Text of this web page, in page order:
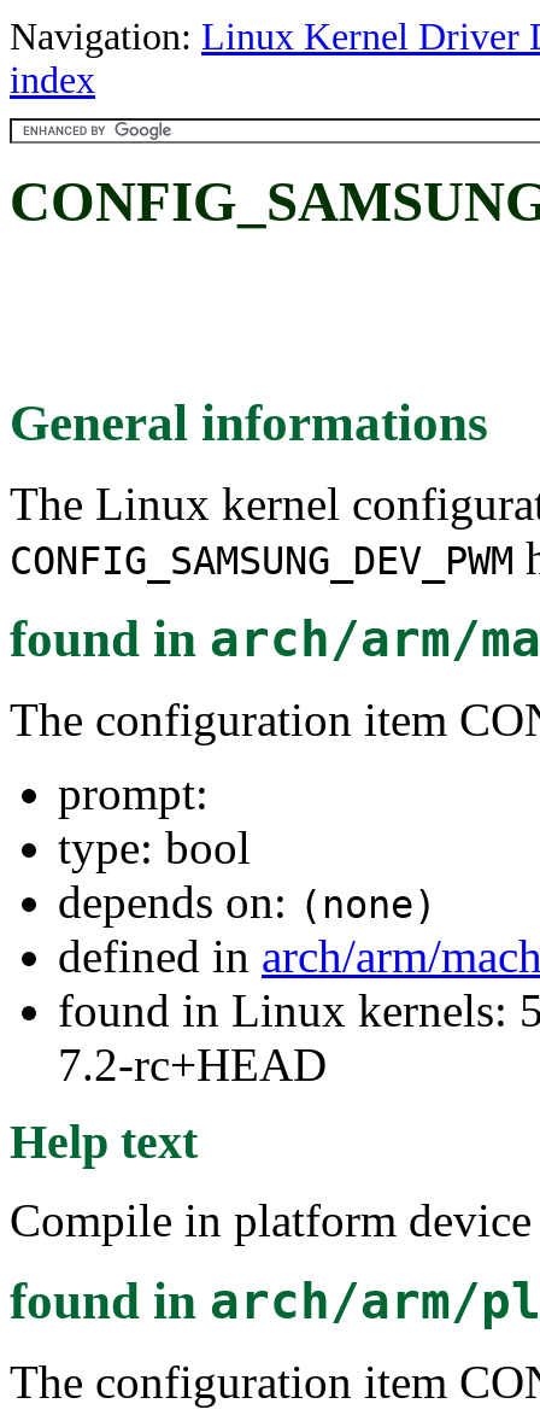
Navigation: Linux Kernel Driver
index
General informations
The Linux kernel
CONFIG_SAMSUNG_DEV_PWM
found in arch/arm/
The configuration item
prompt:
type: bool
depends on: (none)
defined in arch/arm/
found in Linux kernels:
7.2-rc+HEAD
Help text
Compile in platform
found in arch/arm/
The configuration item